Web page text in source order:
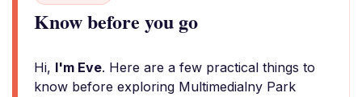
Know before you go
Hi, I'm Eve. Here are a few practical things to
know before exploring Multimedialny Park